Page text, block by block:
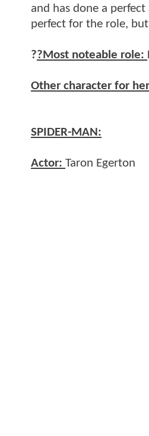
and has done a
perfect for the role, but
??Most noteable role:
Other character for
SPIDER-MAN:
Actor: Taron Egerton